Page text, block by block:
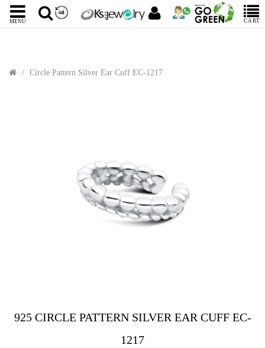
MENU CART
Circle Pattern Silver Ear Cuff EC-1217
925 CIRCLE PATTERN SILVER EAR CUFF EC-
1217